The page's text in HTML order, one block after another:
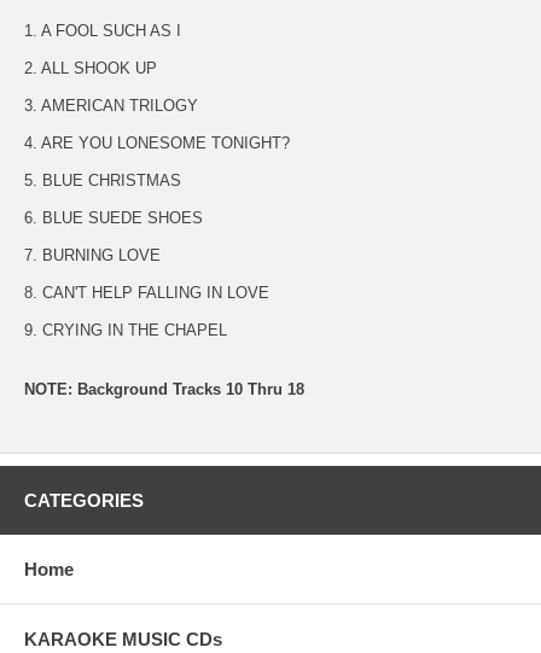
1. A FOOL SUCH AS I
2. ALL SHOOK UP
3. AMERICAN TRILOGY
4. ARE YOU LONESOME TONIGHT?
5. BLUE CHRISTMAS
6. BLUE SUEDE SHOES
7. BURNING LOVE
8. CAN'T HELP FALLING IN LOVE
9. CRYING IN THE CHAPEL
NOTE: Background Tracks 10 Thru 18
CATEGORIES
Home
KARAOKE MUSIC CDs